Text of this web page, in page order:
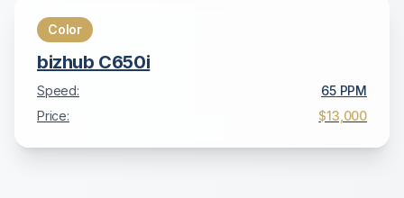
Color
bizhub C650i
Speed: 65PPM
Price:
$13,000